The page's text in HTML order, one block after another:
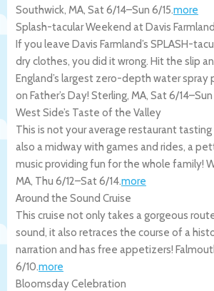
Southwick, MA, Sat 6/14–Sun 6/15.more
Splash-tacular Weekend at Davis Farmland
If you leave Davis Farmland’s SPLASH-
dry clothes, you did it wrong. Hit the slip
England’s largest zero-depth water spray
on Father’s Day! Sterling, MA, Sat 6/14–
West Side’s Taste of the Valley
This is not your average restaurant
also a midway with games and rides, a
music providing fun for the whole family!
MA, Thu 6/12–Sat 6/14.more
Around the Sound Cruise
This cruise not only takes a gorgeous
sound, it also retraces the course of a
narration and has free appetizers!
6/10.more
Bloomsday Celebration